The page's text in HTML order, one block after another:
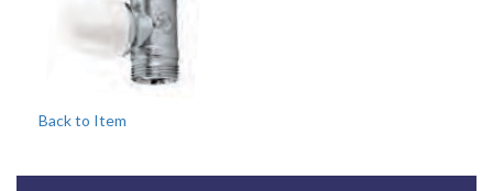
Back to Item